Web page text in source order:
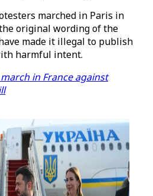
marched in Paris in
original wording of the
made it illegal to publish
harmful intent.
in France against